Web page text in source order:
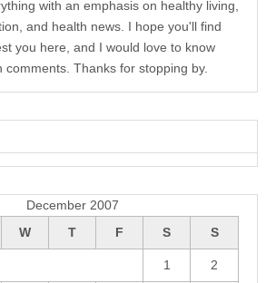
with an emphasis on healthy living,
and health news. I hope you'll find
you here, and I would love to know
comments. Thanks for stopping by.
December 2007
W T F S S
1 2